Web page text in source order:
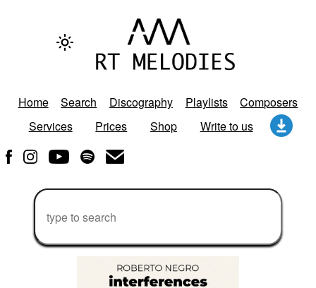
Home Search Discography Playlists
Composers
Services
Prices Shop Write to us